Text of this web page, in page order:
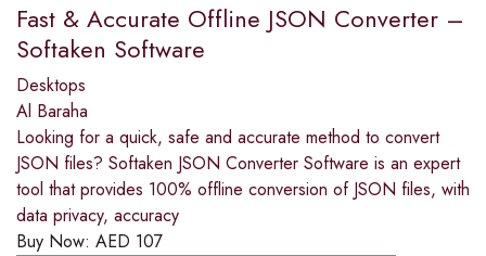
Fast & Accurate Offline JSON Converter –
Softaken Software
Desktops
Al Baraha
Looking for a quick, safe and accurate method to convert
JSON files? Softaken JSON Converter Software is an expert
tool that provides 100% offline conversion of JSON files, with
data privacy, accuracy
Buy Now: AED 107